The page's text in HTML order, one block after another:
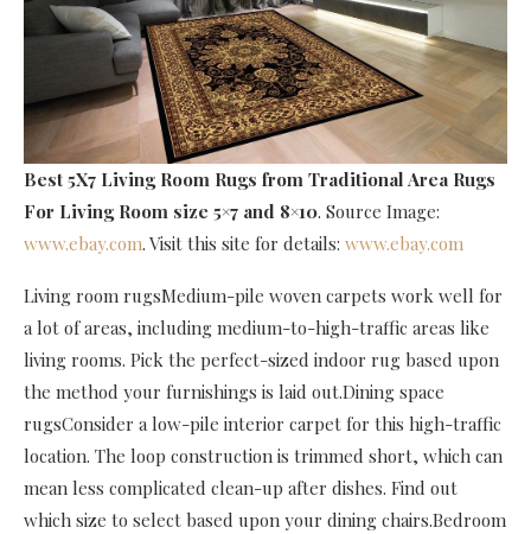
Best 5X7 Living Room Rugs from Traditional Area Rugs
For Living Room size 5×7 and 8×10. Source Image:
www.ebay.com. Visit this site for details: www.ebay.com
Living room rugsMedium-pile woven carpets work well for
a lot of areas, including medium-to-high-traffic areas like
living rooms. Pick the perfect-sized indoor rug based upon
the method your furnishings is laid out.Dining space
rugsConsider a low-pile interior carpet for this high-traffic
location. The loop construction is trimmed short, which can
mean less complicated clean-up after dishes. Find out
which size to select based upon your dining chairs.Bedroom